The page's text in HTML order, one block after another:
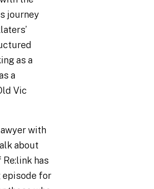
journey
as a
a
Vic
with
about
has
episode for